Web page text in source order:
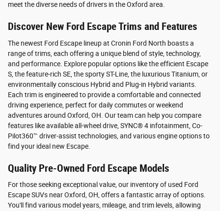
meet the diverse needs of drivers in the Oxford area.
Discover New Ford Escape Trims and Features
The newest Ford Escape lineup at Cronin Ford North boasts a
range of trims, each offering a unique blend of style, technology,
and performance. Explore popular options like the efficient Escape
S, the feature-rich SE, the sporty ST-Line, the luxurious Titanium, or
environmentally conscious Hybrid and Plug-in Hybrid variants.
Each trim is engineered to provide a comfortable and connected
driving experience, perfect for daily commutes or weekend
adventures around Oxford, OH. Our team can help you compare
features like available all-wheel drive, SYNC® 4 infotainment, Co-
Pilot360™ driver-assist technologies, and various engine options to
find your ideal new Escape.
Quality Pre-Owned Ford Escape Models
For those seeking exceptional value, our inventory of used Ford
Escape SUVs near Oxford, OH, offers a fantastic array of options.
You'll find various model years, mileage, and trim levels, allowing